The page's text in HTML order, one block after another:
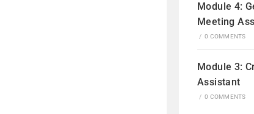
Module 4:
Meeting
/ 0 COMMENTS
Module 3:
Assistant
/ 0 COMMENTS